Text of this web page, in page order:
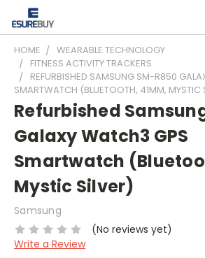
HOME
WEARABLE TECHNOLOGY
FITNESS ACTIVITY TRACKERS
REFURBISHED SAMSUNG SM-R850
SMARTWATCH (BLUETOOTH, 41MM, MYSTIC
Refurbished
Galaxy Watch3 GPS
Smartwatch
Mystic Silver)
Samsung
(No reviews yet)
Write a Review